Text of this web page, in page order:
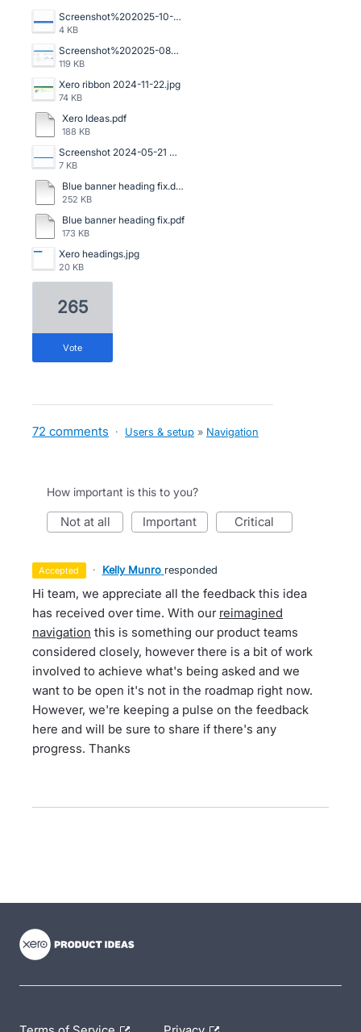
Screenshot%202025-10-16%20140059.png
4 KB
Screenshot%202025-08-06%20120523.png
119 KB
Xero ribbon 2024-11-22.jpg
74 KB
Xero Ideas.pdf
188 KB
Screenshot 2024-05-21 091159.png
7 KB
Blue banner heading fix.doc
252 KB
Blue banner heading fix.pdf
173 KB
Xero headings.jpg
20 KB
265
vote
72 comments · Users & setup » Navigation
How important is this to you?
not at all important critical
accepted · Kelly Munro responded
Hi team, we appreciate all the feedback this idea
has received over time. With our reimagined
navigation this is something our product teams
considered closely, however there is a bit of work
involved to achieve what's being asked and we
want to be open it's not in the roadmap right now.
However, we're keeping a pulse on the feedback
here and will be sure to share if there's any
progress. Thanks